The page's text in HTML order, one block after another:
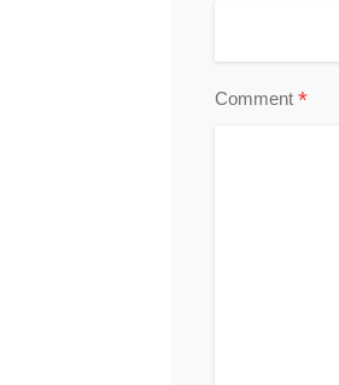
Comment *